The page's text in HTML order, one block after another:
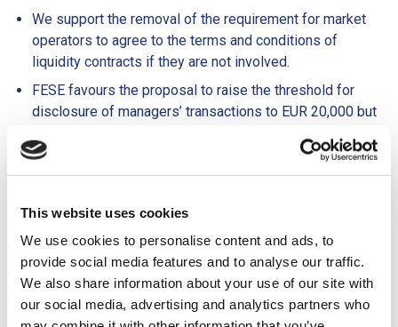
This website uses cookies
We use cookies to personalise content and ads, to
provide social media features and to analyse our traffic.
We also share information about your use of our site with
our social media, advertising and analytics partners who
We support the removal of the requirement for market
operators to agree to the terms and conditions of
liquidity contracts if they are not involved.
FESE favours the proposal to raise the threshold for
disclosure of managers’ transactions to EUR 20,000 but
Furthermore, we believe that only the minimum number
of personal information fields necessary for supervisory
GMs.
MIFID II
Equity research is a necessary tool to increase the
visibility of SMEs. FESE supports adjusting the